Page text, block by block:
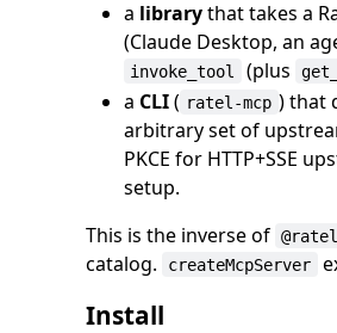
a librarythat takes a
(Claude Desktop, an
invoke_tool (plus
a CLI( ratel-mcp ) that
arbitrary set of
PKCE for HTTP+SSE
setup.
This is the inverse of
catalog.
createMcpServer
Install